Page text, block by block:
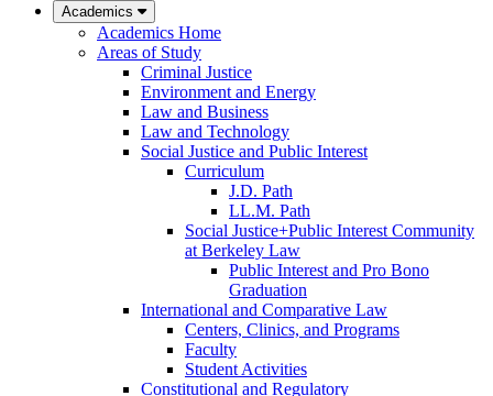
Law
Academics
Academics Home
Areas of Study
Criminal Justice
Environment and Energy
Law and Business
Law and Technology
Social Justice and Public Interest
Curriculum
J.D. Path
LL.M. Path
Social Justice+Public Interest Community
at Berkeley Law
Public Interest and Pro Bono
Graduation
International and Comparative Law
Centers, Clinics, and Programs
Faculty
Student Activities
Constitutional and Regulatory